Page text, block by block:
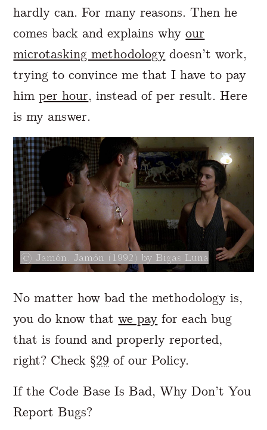
hardly can. For many reasons. Then he
comes back and explains whyour
microtasking methodology doesn’t work,
trying to convince me that I have to pay
himper hour, instead of per result. Here
is my answer.
Jamón, Jamón (1992) by Bigas Luna
No matter how bad the methodology is,
you do know thatwe pay for each bug
that is found and properly reported,
right? Check §29 of our Policy.
If the Code Base Is Bad, Why Don’t You
Report Bugs?